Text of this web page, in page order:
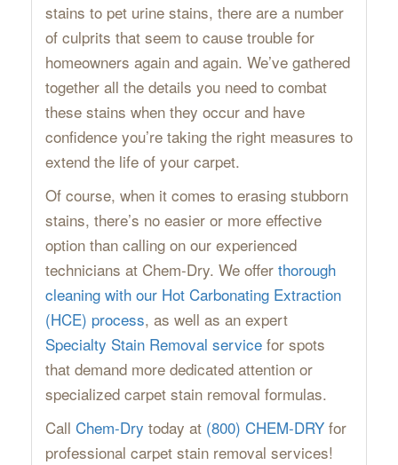
stains to pet urine stains, there are a number
of culprits that seem to cause trouble for
homeowners again and again. We’ve gathered
together all the details you need to combat
these stains when they occur and have
confidence you’re taking the right measures to
extend the life of your carpet.
Of course, when it comes to erasing stubborn
stains, there’s no easier or more effective
option than calling on our experienced
technicians at Chem-Dry. We offer thorough
cleaning with our Hot Carbonating Extraction
(HCE) process, as well as an expert
Specialty Stain Removal service for spots
that demand more dedicated attention or
specialized carpet stain removal formulas.
Call Chem-Dry today at (800) CHEM-DRY for
professional carpet stain removal services!